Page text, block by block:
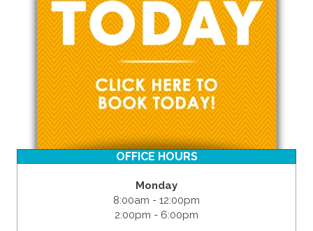
OFFICE HOURS
Monday
8:00am - 12:00pm
2:00pm - 6:00pm